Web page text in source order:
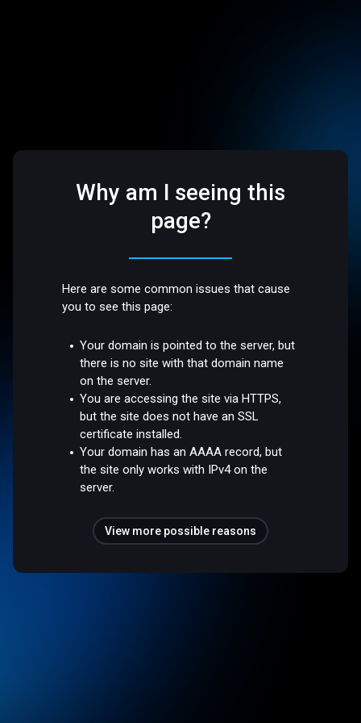
Why am I seeing this
page?
Here are some common issues that cause
you to see this page:
Your domain is pointed to the server, but
there is no site with that domain name
on the server.
You are accessing the site via HTTPS,
but the site does not have an SSL
certificate installed.
Your domain has an AAAA record, but
the site only works with IPv4 on the
server.
View more possible reasons